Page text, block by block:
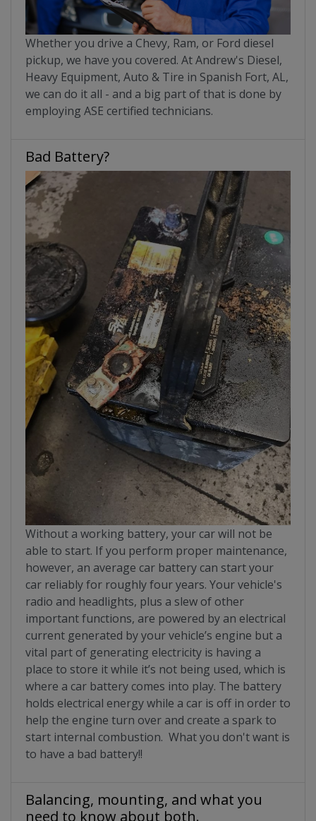
Whether you drive a Chevy, Ram, or Ford diesel
pickup, we have you covered. At Andrew's Diesel,
Heavy Equipment, Auto & Tire in Spanish Fort, AL,
we can do it all - and a big part of that is done by
employing ASE certified technicians.
Bad Battery?
Without a working battery, your car will not be
able to start. If you perform proper maintenance,
however, an average car battery can start your
car reliably for roughly four years. Your vehicle's
radio and headlights, plus a slew of other
important functions, are powered by an electrical
current generated by your vehicle’s engine but a
vital part of generating electricity is having a
place to store it while it’s not being used, which is
where a car battery comes into play. The battery
holds electrical energy while a car is off in order to
help the engine turn over and create a spark to
start internal combustion. What you don't want is
to have a bad battery!!
Balancing, mounting, and what you
need to know about both.